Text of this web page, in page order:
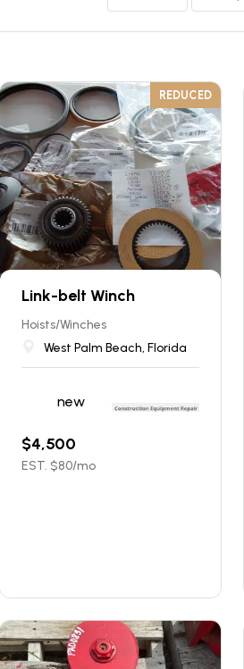
REDUCED
Link-belt Winch
Hoists/Winches
West Palm Beach, Florida
new
$4,500
EST. $80/mo